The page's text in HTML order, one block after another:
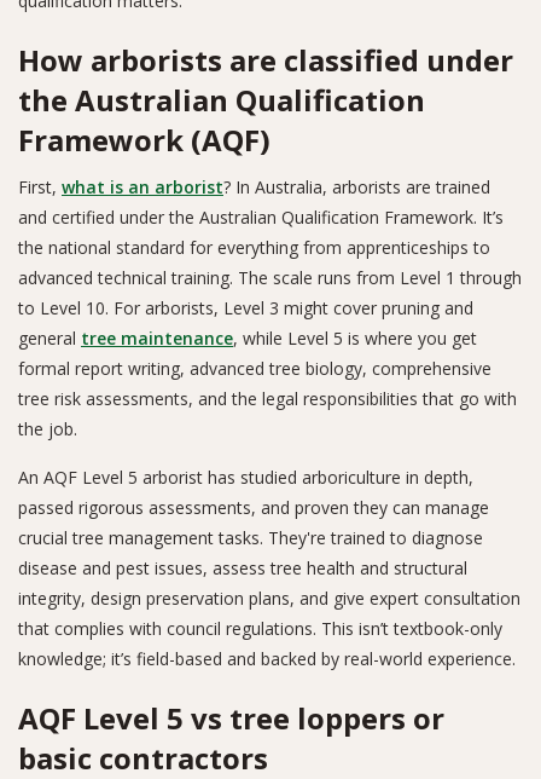
How arborists are classified under
the Australian Qualification
Framework (AQF)
First, what is an arborist? In Australia, arborists are trained
and certified under the Australian Qualification Framework. It’s
the national standard for everything from apprenticeships to
advanced technical training. The scale runs from Level 1 through
to Level 10. For arborists, Level 3 might cover pruning and
general tree maintenance, while Level 5 is where you get
formal report writing, advanced tree biology, comprehensive
tree risk assessments, and the legal responsibilities that go with
the job.
An AQF Level 5 arborist has studied arboriculture in depth,
passed rigorous assessments, and proven they can manage
crucial tree management tasks. They're trained to diagnose
disease and pest issues, assess tree health and structural
integrity, design preservation plans, and give expert consultation
that complies with council regulations. This isn’t textbook-only
knowledge; it’s field-based and backed by real-world experience.
AQF Level 5 vs tree loppers or
basic contractors